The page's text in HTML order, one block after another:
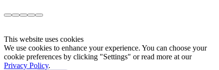
This website uses cookies
We use cookies to enhance your experience. You can choose your
cookie preferences by clicking "Settings" or read more at our
Privacy Policy.